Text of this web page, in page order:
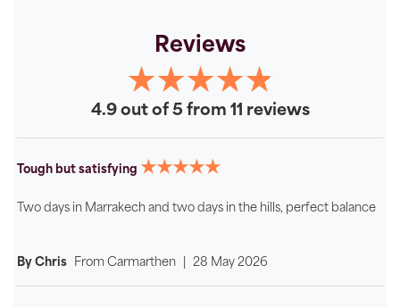
Reviews
4.9 out of 5 from 11 reviews
Tough but satisfying ★★★★★
Two days in Marrakech and two days in the hills, perfect balance
By Chris From Carmarthen 28 May 2026